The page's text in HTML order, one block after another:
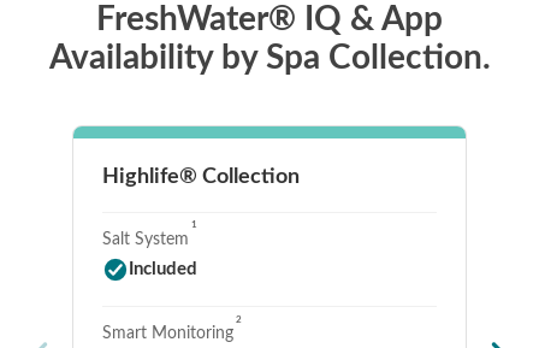
FreshWater® IQ & App
Availability by Spa Collection.
Highlife® Collection
Salt System
1
Included
Smart Monitoring
2